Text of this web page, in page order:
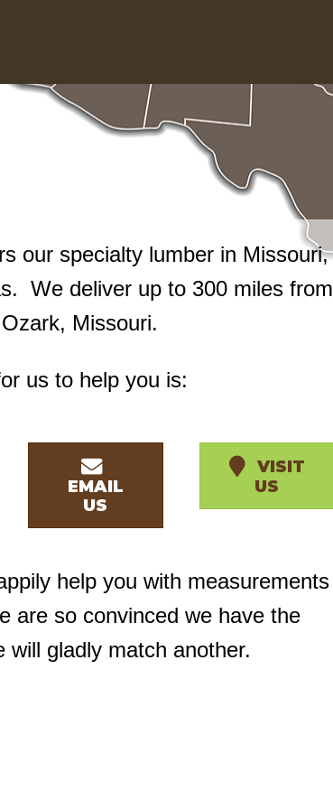
our specialty lumber in Missouri,
We deliver up to 300 miles from
Missouri.
us to help you is:
EMAIL
US
VISIT
US
help you with measurements
are so convinced we have the
gladly match another.